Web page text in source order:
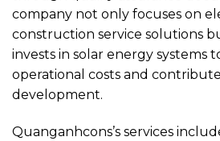
company not only focuses on
construction service solutions
invests in solar energy systems
operational costs and
development.
Quanganhcons’s services